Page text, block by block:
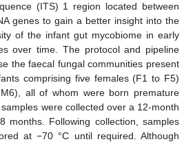
(ITS) 1 region located between
genes to gain a better insight into the
of the infant gut mycobiome in early
over time. The protocol and pipeline
the faecal fungal communities present
comprising five females (F1 to F5)
all of whom were born premature
were collected over a 12-month
months. Following collection, samples
at −70 °C until required. Although